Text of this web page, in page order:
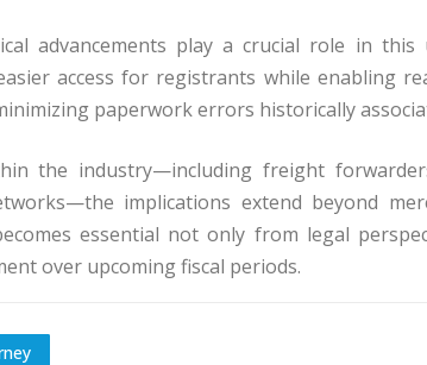
advancements play a crucial role in
access for registrants while enabling
paperwork errors historically
the industry—including freight
implications extend beyond
essential not only from legal
over upcoming fiscal periods.